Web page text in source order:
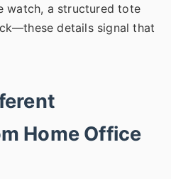
watch, a structured tote
details signal that
Home Office